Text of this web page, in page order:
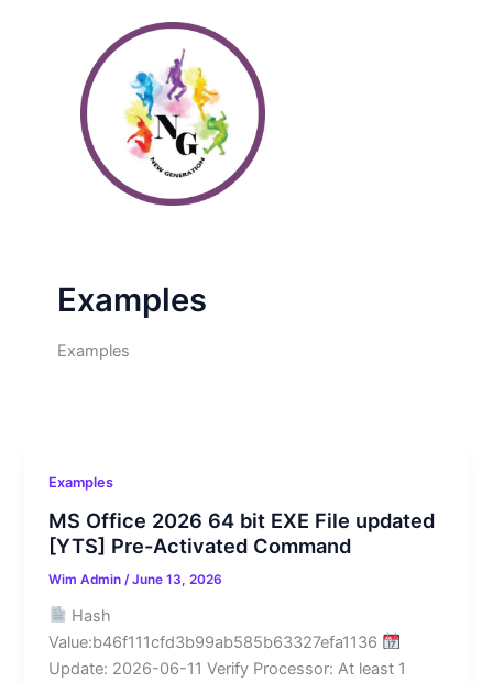
Examples
Examples
Examples
MS Office 2026 64 bit EXE File updated
[YTS] Pre-Activated Command
Wim Admin /June 13, 2026
Hash
Value:b46f111cfd3b99ab585b63327efa1136
Update: 2026-06-11 Verify Processor: At least 1